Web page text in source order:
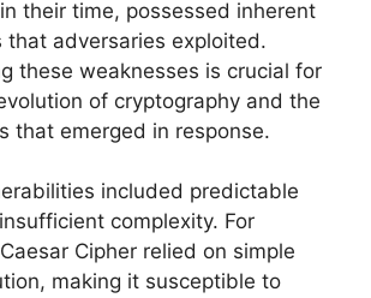
their time, possessed inherent
that adversaries exploited.
these weaknesses is crucial for
of cryptography and the
that emerged in response.
included predictable
complexity. For
Cipher relied on simple
making it susceptible to